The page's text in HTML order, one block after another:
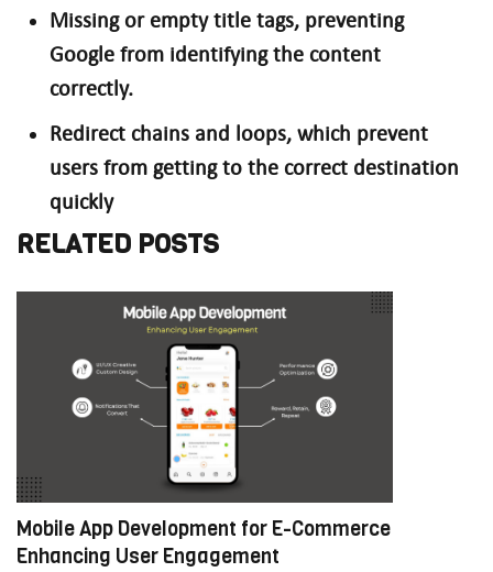
Missing or empty title tags, preventing
Google from identifying the content
correctly.
Redirect chains and loops, which prevent
users from getting to the correct destination
quickly
RELATED POSTS
Mobile App Development for E-Commerce:
Enhancing User Engagement